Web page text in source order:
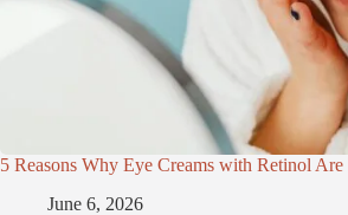
5 Reasons Why Eye Creams with Retinol Are
June 6, 2026